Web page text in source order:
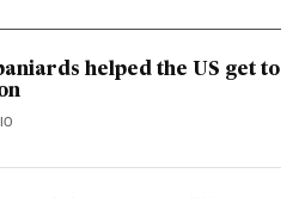
helped the US get to